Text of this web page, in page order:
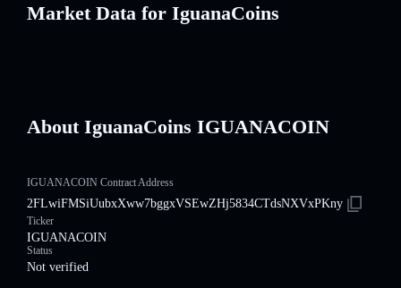
Market Data for IguanaCoins
About IguanaCoins IGUANACOIN
IGUANACOIN Contract Address
2FLwiFMSiUubxXww7bggxVSEwZHj5834CTdsNXVxPKny
Ticker
IGUANACOIN
Status
Not verified